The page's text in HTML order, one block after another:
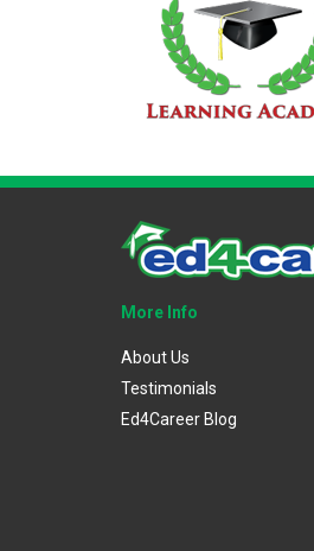
More Info
About Us
Testimonials
Ed4Career Blog